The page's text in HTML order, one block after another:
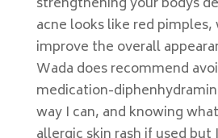
acne looks like red
improve the overall
Wada does recommend
medication-
way I can, and knowing